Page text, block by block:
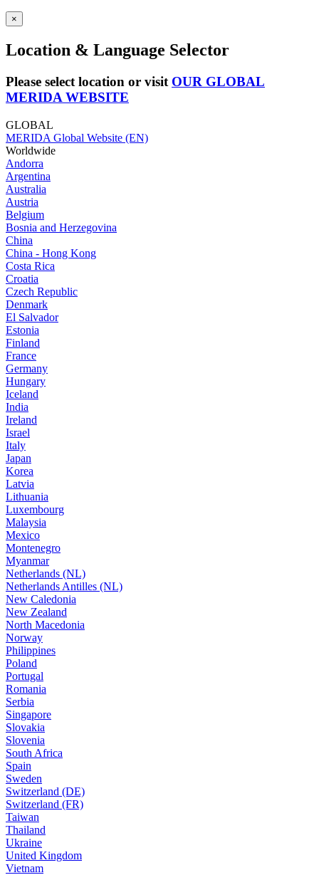
×
Location & Language Selector
Please select location or visit OUR GLOBAL
MERIDA WEBSITE
GLOBAL
MERIDA Global Website (EN)
Worldwide
Andorra
Argentina
Australia
Austria
Belgium
Bosnia and Herzegovina
China
China - Hong Kong
Costa Rica
Croatia
Czech Republic
Denmark
El Salvador
Estonia
Finland
France
Germany
Hungary
Iceland
India
Ireland
Israel
Italy
Japan
Korea
Latvia
Lithuania
Luxembourg
Malaysia
Mexico
Montenegro
Myanmar
Netherlands (NL)
Netherlands Antilles (NL)
New Caledonia
New Zealand
North Macedonia
Norway
Philippines
Poland
Portugal
Romania
Serbia
Singapore
Slovakia
Slovenia
South Africa
Spain
Sweden
Switzerland (DE)
Switzerland (FR)
Taiwan
Thailand
Ukraine
United Kingdom
Vietnam